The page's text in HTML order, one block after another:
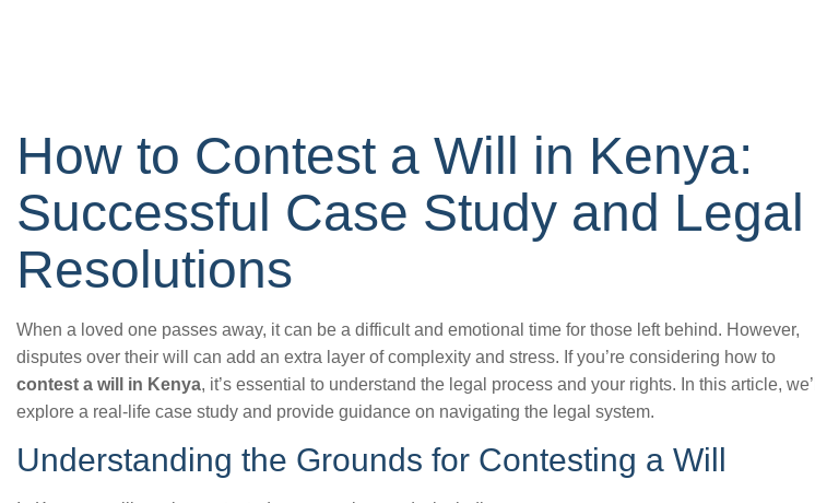
How to Contest a Will in Kenya:
Successful Case Study and Legal
Resolutions
When a loved one passes away, it can be a difficult and emotional time for those left behind. However,
disputes over their will can add an extra layer of complexity and stress. If you’re considering how to
contest a will in Kenya, it’s essential to understand the legal process and your rights. In this article, we’ll
explore a real-life case study and provide guidance on navigating the legal system.
Understanding the Grounds for Contesting a Will